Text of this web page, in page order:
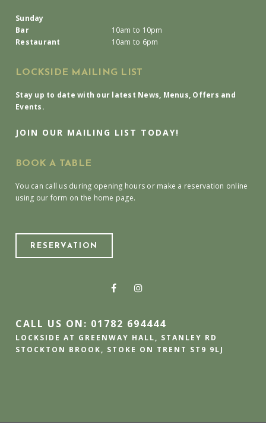
Sunday
Bar
10am to 10pm
Restaurant
10am to 6pm
LOCKSIDE MAILING LIST
Stay up to date with our latest News, Menus, Offers and
Events.
JOIN OUR MAILING LIST TODAY!
BOOK A TABLE
You can call us during opening hours or make a reservation online
using our form on the home page.
RESERVATION
CALL US ON: 01782 694444
LOCKSIDE AT GREENWAY HALL, STANLEY RD
STOCKTON BROOK, STOKE ON TRENT ST9 9LJ